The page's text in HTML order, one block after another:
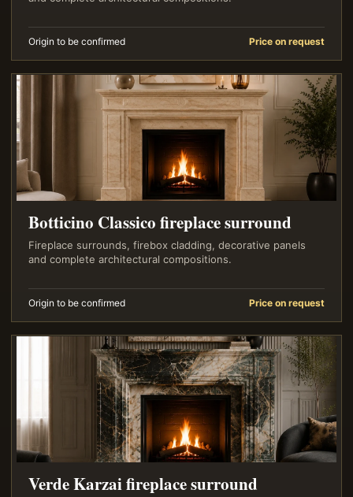
Origin to be confirmed Price on request
Botticino Classico fireplace surround
Fireplace surrounds, firebox cladding, decorative panels
and complete architectural compositions.
Origin to be confirmed Price on request
Verde Karzai fireplace surround